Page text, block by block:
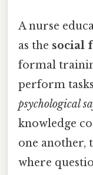
A nurse
as the social
formal
perform
psychological
knowledge
one another,
where